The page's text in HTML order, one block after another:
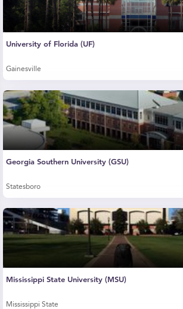
University of Florida (UF)
Gainesville
Georgia Southern University (GSU)
Statesboro
Mississippi State University (MSU)
Mississippi State